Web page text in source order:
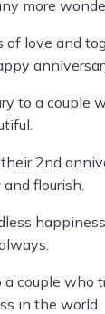
more
of love and
to a couple
2nd
flourish.
couple who
in the world.